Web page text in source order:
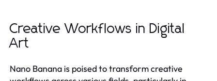
Creative Workflows in Digital
Art
Nano Banana is poised to transform creative